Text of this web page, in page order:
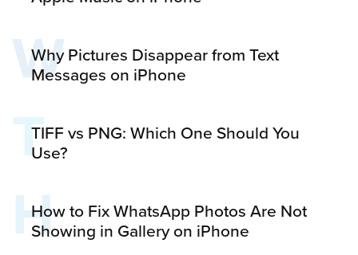
W
Why Pictures Disappear from Text
Messages on iPhone
TTIFF vs PNG: Which One Should You
Use?
H
How to Fix WhatsApp Photos Are Not
Showing in Gallery on iPhone